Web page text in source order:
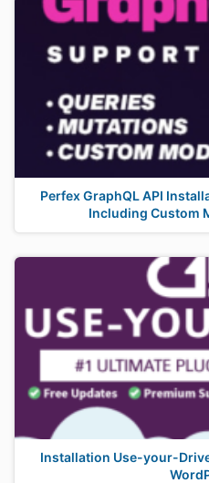
Perfex GraphQL API
Including Custom
Installation Use-your-